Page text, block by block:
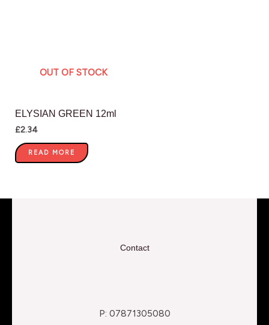
OUT OF STOCK
ELYSIAN GREEN 12ml
£2.34
READ MORE
Contact
P: 07871305080